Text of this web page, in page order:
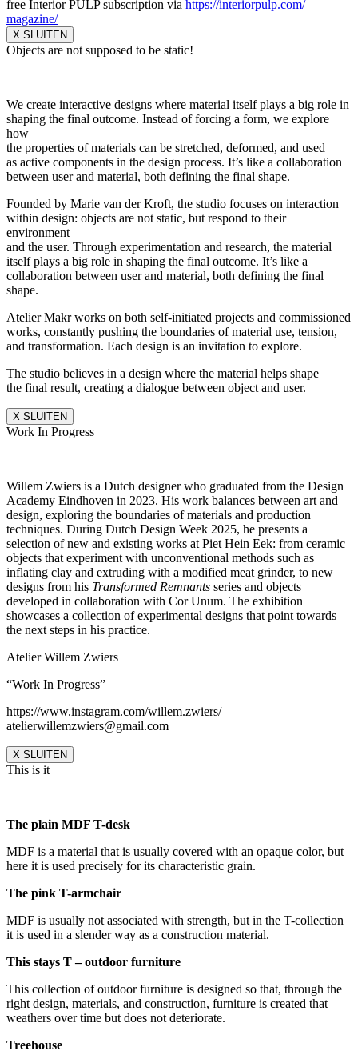
free Interior PULP subscription via https://interiorpulp.com/
magazine/
X SLUITEN
Objects are not supposed to be static!
We create interactive designs where material itself plays a big role in
shaping the final outcome. Instead of forcing a form, we explore
how
the properties of materials can be stretched, deformed, and used
as active components in the design process. It’s like a collaboration
between user and material, both defining the final shape.
Founded by Marie van der Kroft, the studio focuses on interaction
within design: objects are not static, but respond to their
environment
and the user. Through experimentation and research, the material
itself plays a big role in shaping the final outcome. It’s like a
collaboration between user and material, both defining the final
shape.
Atelier Makr works on both self-initiated projects and commissioned
works, constantly pushing the boundaries of material use, tension,
and transformation. Each design is an invitation to explore.
The studio believes in a design where the material helps shape
the final result, creating a dialogue between object and user.
X SLUITEN
Work In Progress
Willem Zwiers is a Dutch designer who graduated from the Design
Academy Eindhoven in 2023. His work balances between art and
design, exploring the boundaries of materials and production
techniques. During Dutch Design Week 2025, he presents a
selection of new and existing works at Piet Hein Eek: from ceramic
objects that experiment with unconventional methods such as
inflating clay and extruding with a modified meat grinder, to new
designs from his Transformed Remnants series and objects
developed in collaboration with Cor Unum. The exhibition
showcases a collection of experimental designs that point towards
the next steps in his practice.
Atelier Willem Zwiers
“Work In Progress”
https://www.instagram.com/willem.zwiers/
atelierwillemzwiers@gmail.com
X SLUITEN
This is it
The plain MDF T-desk
MDF is a material that is usually covered with an opaque color, but
here it is used precisely for its characteristic grain.
The pink T-armchair
MDF is usually not associated with strength, but in the T-collection
it is used in a slender way as a construction material.
This stays T – outdoor furniture
This collection of outdoor furniture is designed so that, through the
right design, materials, and construction, furniture is created that
weathers over time but does not deteriorate.
Treehouse